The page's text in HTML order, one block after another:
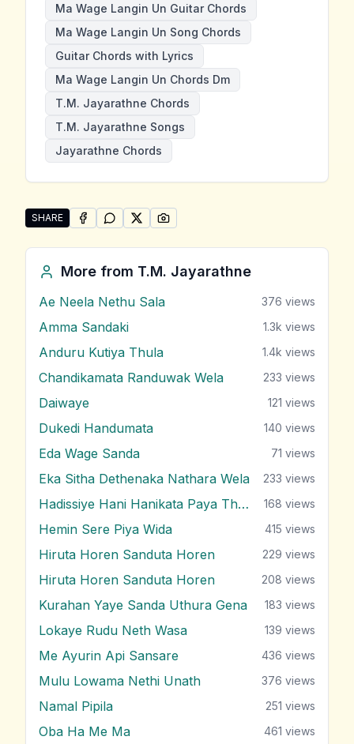
Ma Wage Langin Un Guitar Chords
Ma Wage Langin Un Song Chords
Guitar Chords with Lyrics
Ma Wage Langin Un Chords Dm
T.M. Jayarathne Chords
T.M. Jayarathne Songs
Jayarathne Chords
SHARE
Share "Ma Wage Langin Un" by T.M. Jayarathne
SHARE ONFACEBOOK
SHARE ONWHATSAPP
SHARE ONSHARE ON
More from T.M. Jayarathne
Ae Neela Nethu Sala 376 views
Amma Sandaki 1.3k views
Anduru Kutiya Thula 1.4k views
Chandikamata Randuwak Wela 233 views
Daiwaye 121 views
Dukedi Handumata 140 views
Eda Wage Sanda 71 views
Eka Sitha Dethenaka Nathara Wela 233 views
Hadissiye Hani Hanikata Paya Thabana 168 views
Hemin Sere Piya Wida 415 views
Hiruta Horen Sanduta Horen 229 views
Hiruta Horen Sanduta Horen 208 views
Kurahan Yaye Sanda Uthura Gena 183 views
Lokaye Rudu Neth Wasa 139 views
Me Ayurin Api Sansare 436 views
Mulu Lowama Nethi Unath 376 views
Namal Pipila 251 views
Oba Ha Me Ma 461 views